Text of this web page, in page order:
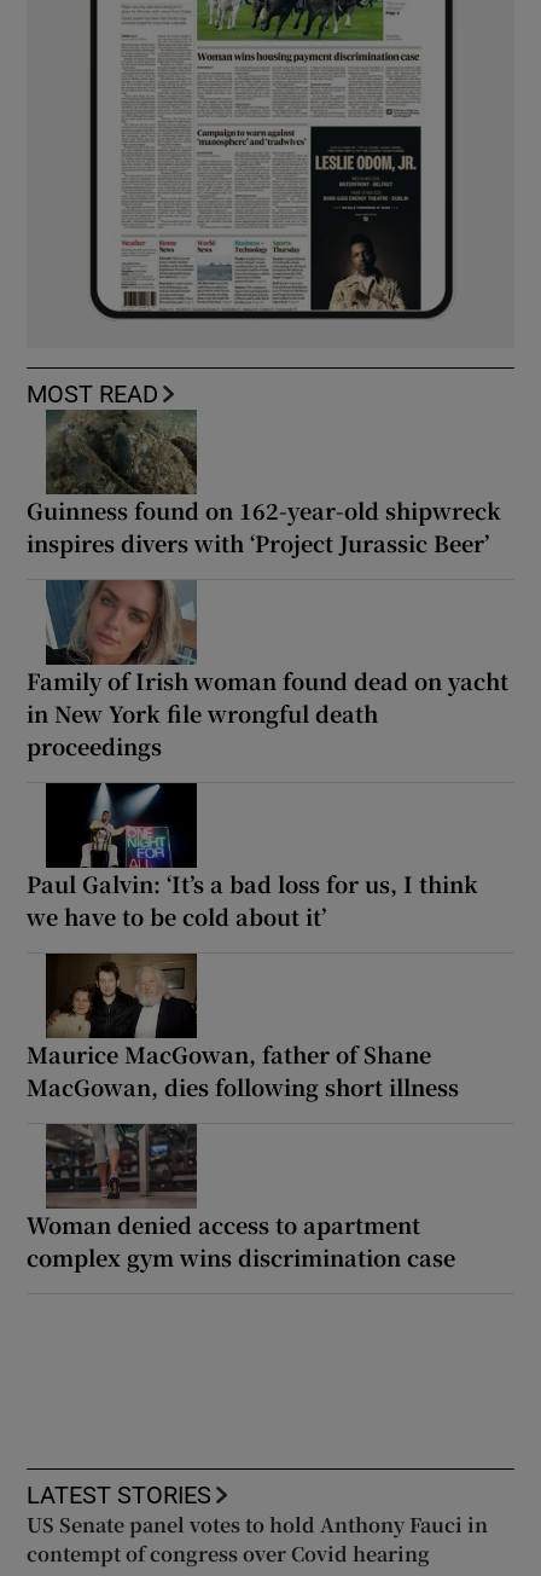
MOST READ
Guinness found on 162-year-old shipwreck
inspires divers with ‘Project Jurassic Beer’
Family of Irish woman found dead on yacht
in New York file wrongful death
proceedings
Paul Galvin: ‘It’s a bad loss for us, I think
we have to be cold about it’
Maurice MacGowan, father of Shane
MacGowan, dies following short illness
Woman denied access to apartment
complex gym wins discrimination case
LATEST STORIES
US Senate panel votes to hold Anthony Fauci in
contempt of congress over Covid hearing